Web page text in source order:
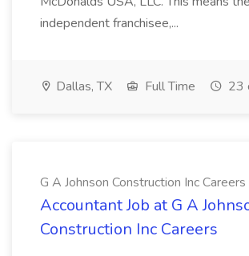
independent franchisee,...
Dallas, TX Full Time 23
G A Johnson Construction Inc Careers
Accountant Job at G A
Construction Inc Careers